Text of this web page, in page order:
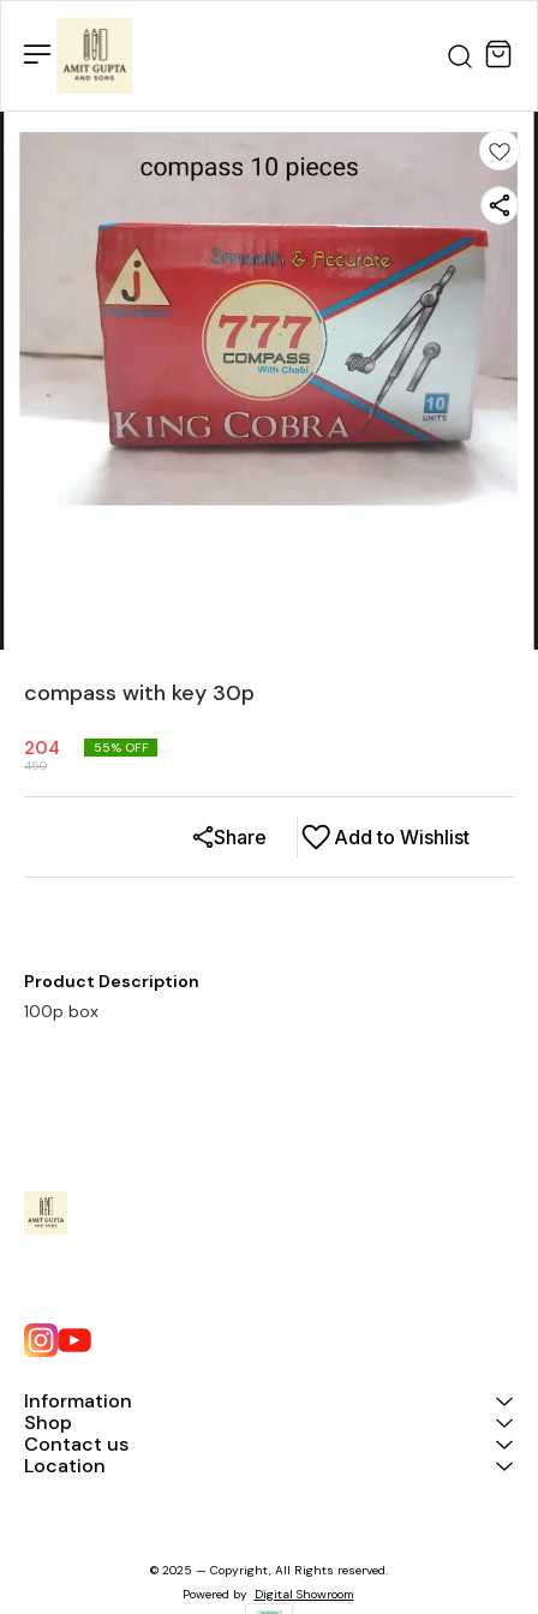
compass with key 30p
204
450
55% OFF
Add to Wishlist
Share
Product Description
100p box
Information
Shop
Contact us
Location
© 2025 — Copyright, All Rights reserved.
Powered by Digital Showroom